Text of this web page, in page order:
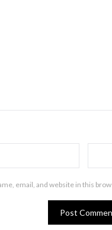
email, and website in this